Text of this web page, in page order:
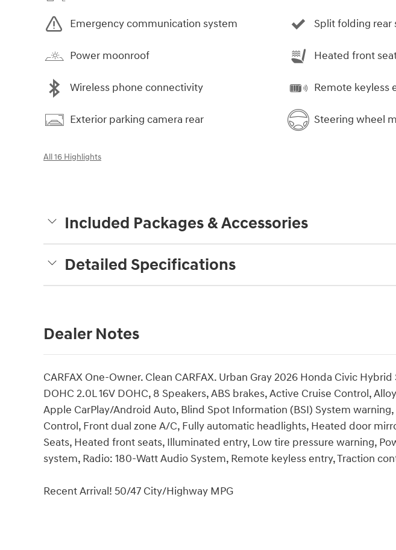
Emergency communication system
Power moonroof
Wireless phone connectivity
Exterior parking camera rear
Split folding rear
Heated front
Remote keyless
Steering wheel
All 16 Highlights
Included Packages & Accessories
Detailed Specifications
Dealer Notes
CARFAX One-Owner. Clean CARFAX. Urban Gray 2026 Honda Civic Hybrid
DOHC 2.0L 16V DOHC, 8 Speakers, ABS brakes, Active Cruise Control,
Apple CarPlay/Android Auto, Blind Spot Information (BSI) System
Control, Front dual zone A/C, Fully automatic headlights, Heated door
Seats, Heated front seats, Illuminated entry, Low tire pressure warning,
system, Radio: 180-Watt Audio System, Remote keyless entry, Traction
Recent Arrival! 50/47 City/Highway MPG